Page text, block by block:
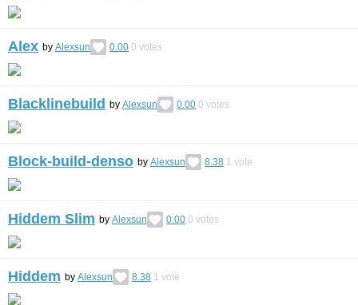
Alex by Alexsun 0.00 0 votes
Blacklinebuild by Alexsun 0.00 0 votes
Block-build-denso by Alexsun 8.38 1 vote
Hiddem Slim by Alexsun 0.00 0 votes
Hiddem by Alexsun 8.38 1 vote